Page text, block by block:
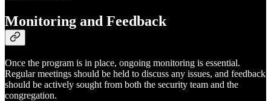
Monitoring and Feedback
Once the program is in place, ongoing monitoring is essential.
Regular meetings should be held to discuss any issues, and feedback
should be actively sought from both the security team and the
congregation.